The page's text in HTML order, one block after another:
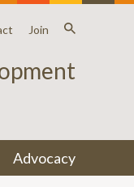
Join
Advocacy